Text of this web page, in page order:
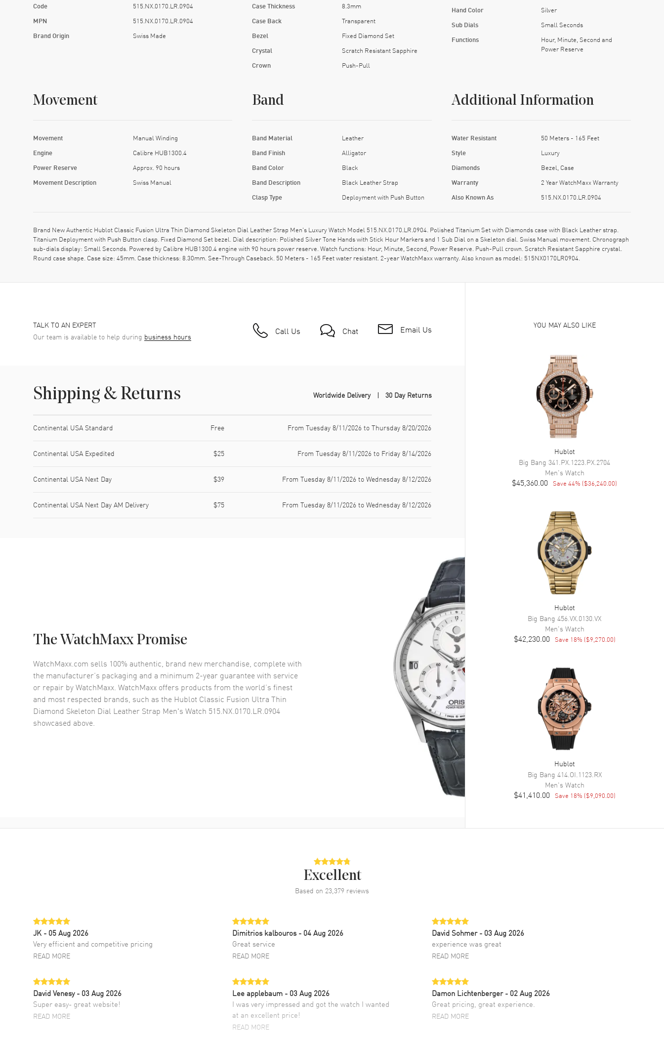
Code 515.NX.0170.LR.0904
MPN 515.NX.0170.LR.0904
Brand Origin Swiss Made
Case Thickness 8.3mm
Case Back Transparent
Bezel Fixed Diamond Set
Crystal Scratch Resistant Sapphire
Crown Push-Pull
Hand Color Silver
Sub Dials Small Seconds
Functions
Hour, Minute, Second and
Power Reserve
Movement
Movement Manual Winding
Engine Calibre HUB1300.4
Power Reserve Approx. 90 hours
Movement Description Swiss Manual
Band
Band Material Leather
Band Finish Alligator
Band Color Black
Band Description Black Leather Strap
Clasp Type Deployment with Push Button
Additional Information
Water Resistant 50 Meters - 165 Feet
Style Luxury
Diamonds Bezel, Case
Warranty 2 Year WatchMaxx Warranty
Also Known As 515.NX.0170.LR.0904
Brand New Authentic Hublot Classic Fusion Ultra Thin Diamond Skeleton Dial Leather Strap Men's Luxury Watch Model 515.NX.0170.LR.0904. Polished Titanium Set with Diamonds case with Black Leather strap.
Titanium Deployment with Push Button clasp. Fixed Diamond Set bezel. Dial description: Polished Silver Tone Hands with Stick Hour Markers and 1 Sub Dial on a Skeleton dial. Swiss Manual movement. Chronograph
sub-dials display: Small Seconds. Powered by Calibre HUB1300.4 engine with 90 hours power reserve. Watch functions: Hour, Minute, Second, Power Reserve. Push-Pull crown. Scratch Resistant Sapphire crystal.
Round case shape. Case size: 45mm. Case thickness: 8.30mm. See-Through Caseback. 50 Meters - 165 Feet water resistant. 2-year WatchMaxx warranty. Also known as model: 515NX0170LR0904.
TALK TO AN EXPERT
Our team is available to help during business hours Call Us Chat Email Us
Shipping & Returns Worldwide Delivery 30 Day Returns
Continental USA Standard Free From Tuesday 8/11/2026 to Thursday 8/20/2026
Continental USA Expedited $25 From Tuesday 8/11/2026 to Friday 8/14/2026
Continental USA Next Day $39 From Tuesday 8/11/2026 to Wednesday 8/12/2026
Continental USA Next Day AM Delivery $75 From Tuesday 8/11/2026 to Wednesday 8/12/2026
The WatchMaxx Promise
WatchMaxx.com sells 100% authentic, brand new merchandise, complete with
the manufacturer’s packaging and a minimum 2-year guarantee with service
or repair by WatchMaxx. WatchMaxx offers products from the world’s finest
and most respected brands, such as the Hublot Classic Fusion Ultra Thin
Diamond Skeleton Dial Leather Strap Men's Watch 515.NX.0170.LR.0904
showcased above.
YOU MAY ALSO LIKE
Hublot
Big Bang 341.PX.1223.PX.2704
Men's Watch
$45,360.00 Save44% ($36,240.00)
Hublot
Big Bang 456.VX.0130.VX
Men's Watch
$42,230.00 Save 18% ($9,270.00)
Hublot
Big Bang 414.OI.1123.RX
Men's Watch
$41,410.00 Save 18% ($9,090.00)
Excellent
Based on 23,379 reviews
JK - 05 Aug 2026
Very efficient and competitive pricing
READ MORE
Dimitrios kalbouros- 04 Aug 2026
Great service
READ MORE
David Sohmer - 03 Aug 2026
experience was great
READ MORE
David Venesy - 03 Aug 2026
Super easy- great website!
READ MORE
Lee applebaum - 03 Aug 2026
I was very impressed and got the watch I wanted
at an excellent price!
READ MORE
Damon Lichtenberger - 02 Aug 2026
Great pricing, great experience.
READ MORE